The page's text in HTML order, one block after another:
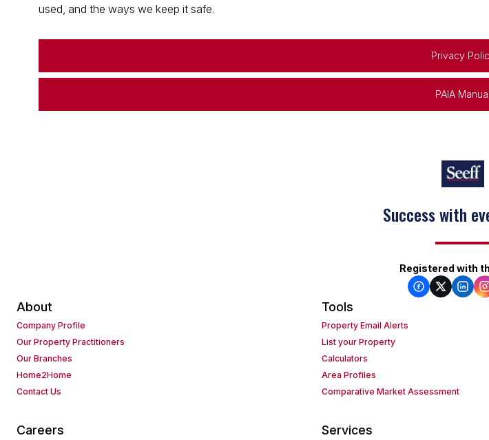
used, and the ways we keep it safe.
Privacy
PAIA Manual
Keep on
Registered with
About
Company Profile
Our Property Practitioners
Our Branches
Home2Home
Contact Us
Tools
Property Email Alerts
List your Property
Calculators
Area Profiles
Comparative Market Assessment
Careers Services